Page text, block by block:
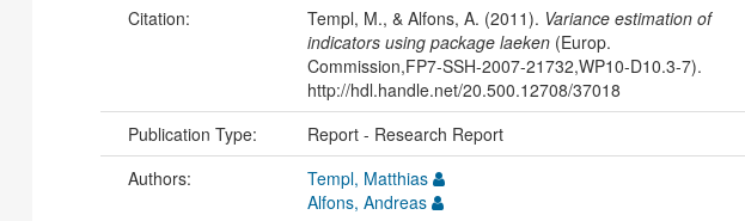
Citation: Templ, M., & Alfons, A. (2011). Variance estimation of
indicators using package laeken(Europ.
Commission,FP7-SSH-2007-21732,WP10-D10.3-7).
http://hdl.handle.net/20.500.12708/37018
Publication Type: Report - Research Report
Authors:
Templ, Matthias
Alfons, Andreas